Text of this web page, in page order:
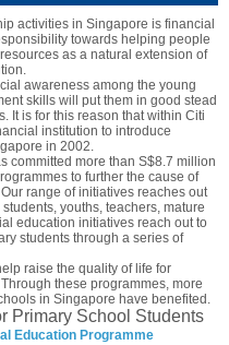
activities in Singapore is financial
towards helping people
as a natural extension of
awareness among the young
skills will put them in good stead
It is for this reason that within Citi
institution to introduce
in 2002.
committed more than S$8.7 million
to further the cause of
range of initiatives reaches out
youths, teachers, mature
education initiatives reach out to
students through a series of
raise the quality of life for
these programmes, more
in Singapore have benefited.
Primary School Students
Education Programme